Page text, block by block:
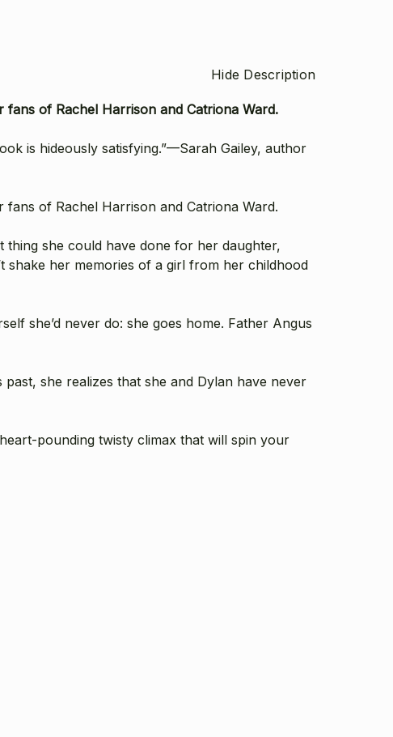
Hide Description
of Rachel Harrison and Catriona Ward.
is hideously satisfying.”—Sarah Gailey, author
of Rachel Harrison and Catriona Ward.
thing she could have done for her daughter,
her memories of a girl from her childhood
she’d never do: she goes home. Father Angus
she realizes that she and Dylan have never
pounding twisty climax that will spin your